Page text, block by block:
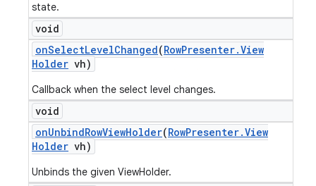
state.
void
onSelectLevelChanged(RowPresenter.View
Holder vh)
Callback when the select level changes.
void
onUnbindRowViewHolder(RowPresenter.View
Holder vh)
Unbinds the given ViewHolder.